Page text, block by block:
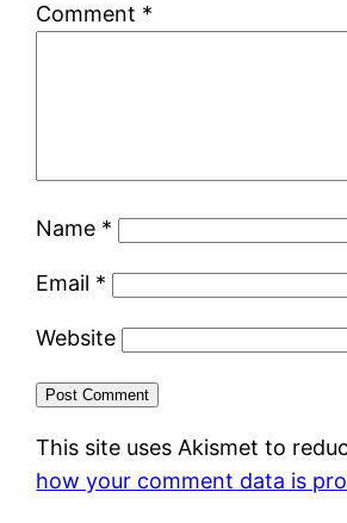
Comment *
Name *
Email *
Website
This site uses Akismet to
how your comment data is